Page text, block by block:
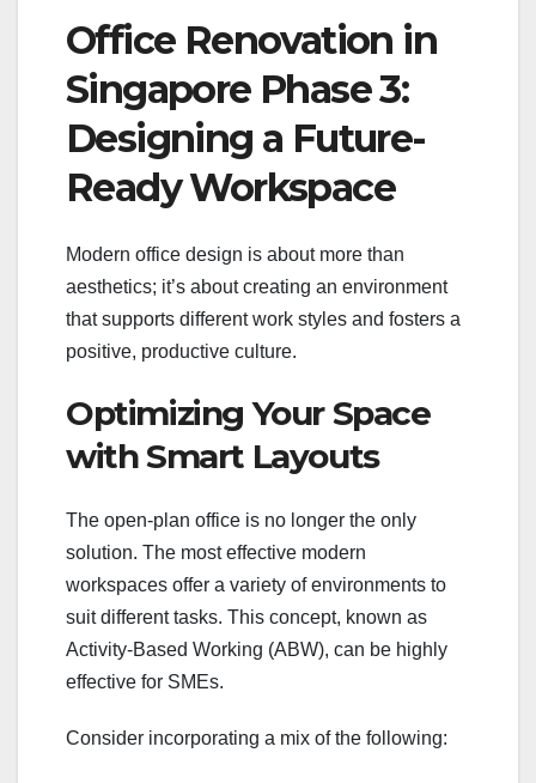
Office Renovation in
Singapore Phase 3:
Designing a Future-
Ready Workspace
Modern office design is about more than
aesthetics; it’s about creating an environment
that supports different work styles and fosters a
positive, productive culture.
Optimizing Your Space
with Smart Layouts
The open-plan office is no longer the only
solution. The most effective modern
workspaces offer a variety of environments to
suit different tasks. This concept, known as
Activity-Based Working (ABW), can be highly
effective for SMEs.
Consider incorporating a mix of the following: